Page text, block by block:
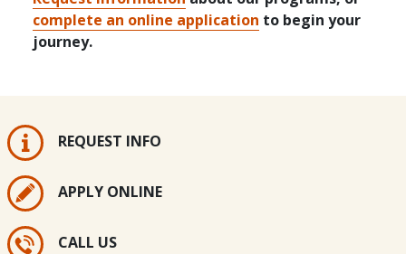
complete an online application to begin your
journey.
REQUEST INFO
APPLY ONLINE
CALL US